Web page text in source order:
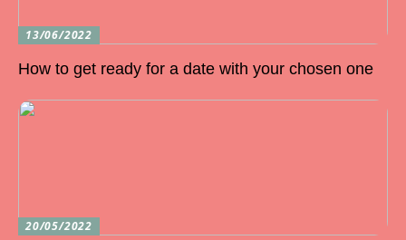
13/06/2022
How to get ready for a date with your chosen one
20/05/2022